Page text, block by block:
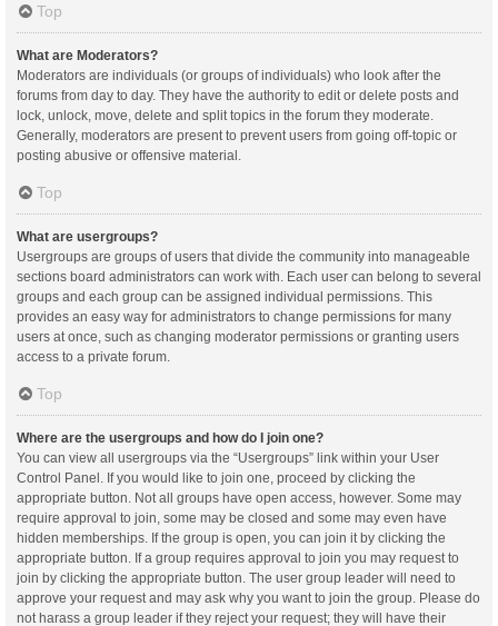
Top
What are Moderators?
Moderators are individuals (or groups of individuals) who look after the
forums from day to day. They have the authority to edit or delete posts and
lock, unlock, move, delete and split topics in the forum they moderate.
Generally, moderators are present to prevent users from going off-topic or
posting abusive or offensive material.
Top
What are usergroups?
Usergroups are groups of users that divide the community into manageable
sections board administrators can work with. Each user can belong to several
groups and each group can be assigned individual permissions. This
provides an easy way for administrators to change permissions for many
users at once, such as changing moderator permissions or granting users
access to a private forum.
Top
Where are the usergroups and how do I join one?
You can view all usergroups via the “Usergroups” link within your User
Control Panel. If you would like to join one, proceed by clicking the
appropriate button. Not all groups have open access, however. Some may
require approval to join, some may be closed and some may even have
hidden memberships. If the group is open, you can join it by clicking the
appropriate button. If a group requires approval to join you may request to
join by clicking the appropriate button. The user group leader will need to
approve your request and may ask why you want to join the group. Please do
not harass a group leader if they reject your request; they will have their